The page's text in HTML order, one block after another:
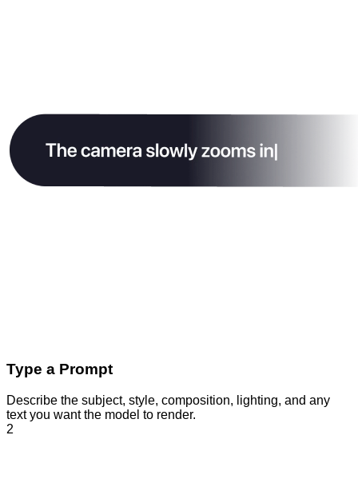
Type a Prompt
Describe the subject, style, composition, lighting, and any
text you want the model to render.
2